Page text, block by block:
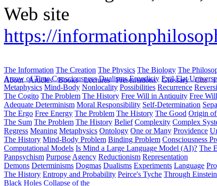
Web site
https://
About Articles Books Lectures Presentations Glossary Cite
The Information The Creation The Physics The Biology The
Arrow of Time Consciousness Dualisms Ergodiciy Evil Flat
Metaphysics Mind-Body Nonlocality Possibilities Recurrence
The Cogito The Problem The History Free Will in Antiquity Free
Adequate Determinism Moral Responsibility Self-Determination
The Ergo Free Energy The Problem The History The Good Origin
The Sum The Problem The History Belief Complexity Complex
Regress Meaning Metaphysics Ontology One or Many Providence
The History Mind-Body Problem Binding Problem Consciousness
Computational Models Is Mind a Large Language Model (AI)? The
Panpsychism Purpose Agency Reductionism Representation
Demons Determinisms Dogmas Dualisms Experiments Language
The History Entropy and Probability Peirce's Tyche Through
Black Holes Collapse of the